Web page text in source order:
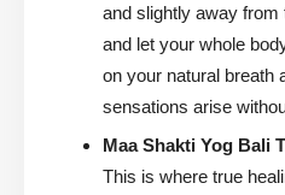
and slightly away
and let your whole
on your natural breath
sensations arise
Maa Shakti Yog Bali
This is where true